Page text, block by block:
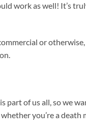
work as well! It’s
or
part of us all, so we
you’re a death